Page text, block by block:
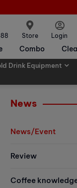
Store Login
Combo
Drink Equipment
News
News/Event
Review
Coffee